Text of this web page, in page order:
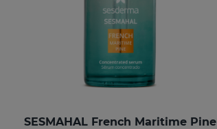
SESMAHAL French Maritime Pine